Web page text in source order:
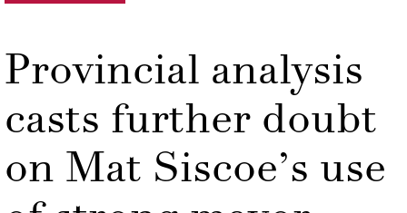
Provincial analysis
casts further doubt
on Mat Siscoe’s use